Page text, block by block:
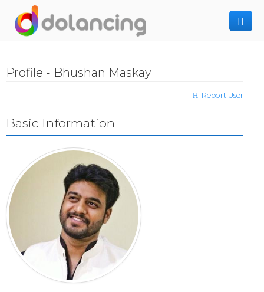
Profile - Bhushan Maskay
Report User
Basic Information
Hiring Freelancer
Post Project
Sign In